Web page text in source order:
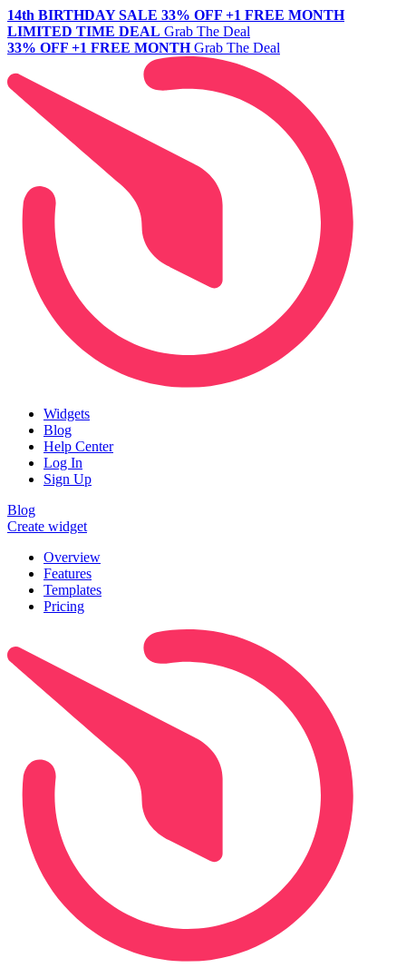
14th BIRTHDAY SALE 33% OFF +1 FREE MONTH
LIMITED TIME DEAL Grab The Deal
33% OFF +1 FREE MONTH Grab The Deal
Widgets
Blog
Help Center
Log In
Sign Up
Blog
Create widget
Overview
Features
Templates
Pricing